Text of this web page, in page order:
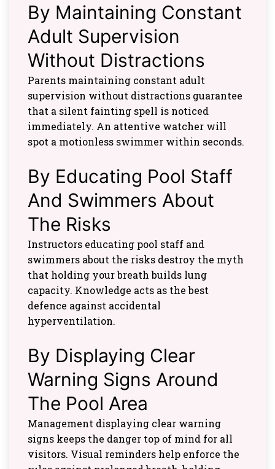
By Maintaining Constant
Adult Supervision
Without Distractions
Parents maintaining constant adult
supervision without distractions guarantee
that a silent fainting spell is noticed
immediately. An attentive watcher will
spot a motionless swimmer within seconds.
By Educating Pool Staff
And Swimmers About
The Risks
Instructors educating pool staff and
swimmers about the risks destroy the myth
that holding your breath builds lung
capacity. Knowledge acts as the best
defence against accidental
hyperventilation.
By Displaying Clear
Warning Signs Around
The Pool Area
Management displaying clear warning
signs keeps the danger top of mind for all
visitors. Visual reminders help enforce the